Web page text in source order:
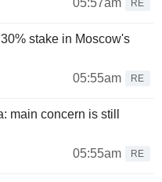
05:57am
RE
stake in Moscow's
05:55am
RE
main concern is still
05:55am
RE